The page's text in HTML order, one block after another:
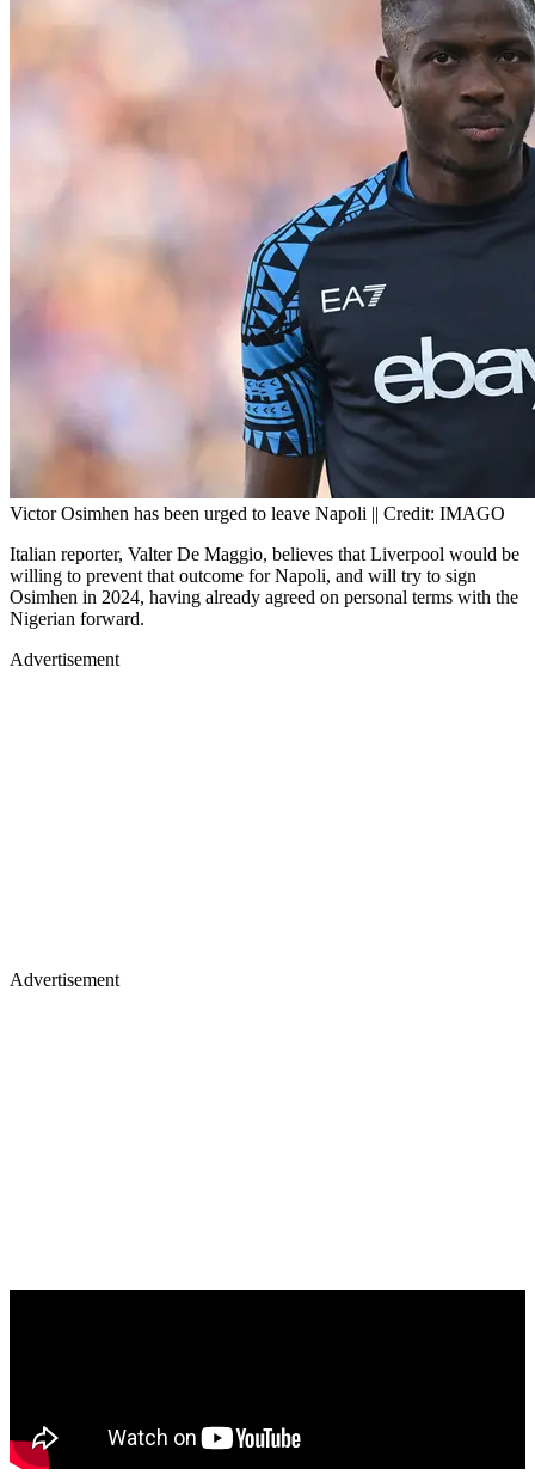
Victor Osimhen has been urged to leave Napoli || Credit: IMAGO
Italian reporter, Valter De Maggio, believes that Liverpool would be
willing to prevent that outcome for Napoli, and will try to sign
Osimhen in 2024, having already agreed on personal terms with the
Nigerian forward.
Advertisement
Advertisement